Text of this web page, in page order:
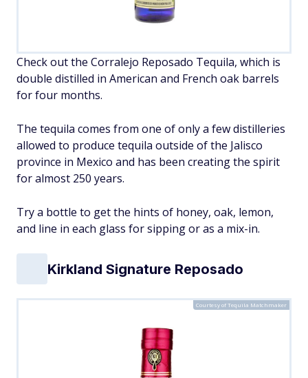
Check out the Corralejo Reposado Tequila, which is
double distilled in American and French oak barrels
for four months.
The tequila comes from one of only a few distilleries
allowed to produce tequila outside of the Jalisco
province in Mexico and has been creating the spirit
for almost 250 years.
Try a bottle to get the hints of honey, oak, lemon,
and line in each glass for sipping or as a mix-in.
Kirkland Signature Reposado
Courtesy of Tequila Matchmaker